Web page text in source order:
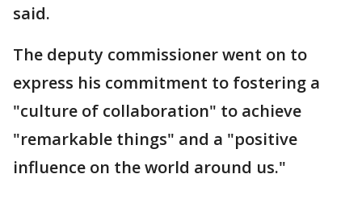
said.
The deputy commissioner went on to
express his commitment to fostering a
"culture of collaboration" to achieve
"remarkable things" and a "positive
influence on the world around us."